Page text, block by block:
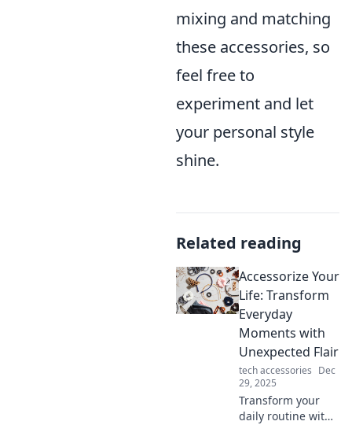
mixing and matching
these accessories, so
feel free to
experiment and let
your personal style
shine.
Related reading
Accessorize Your
Life: Transform
Everyday
Moments with
Unexpected Flair
tech accessories Dec
29, 2025
Transform your
daily routine with